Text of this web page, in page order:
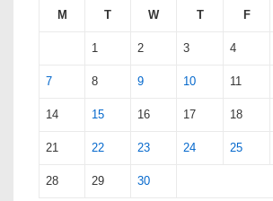
M
T W T F
1 2 3 4
7 8 9 10 11
14 15 16 17 18
21 22 23 24 25
28 29 30